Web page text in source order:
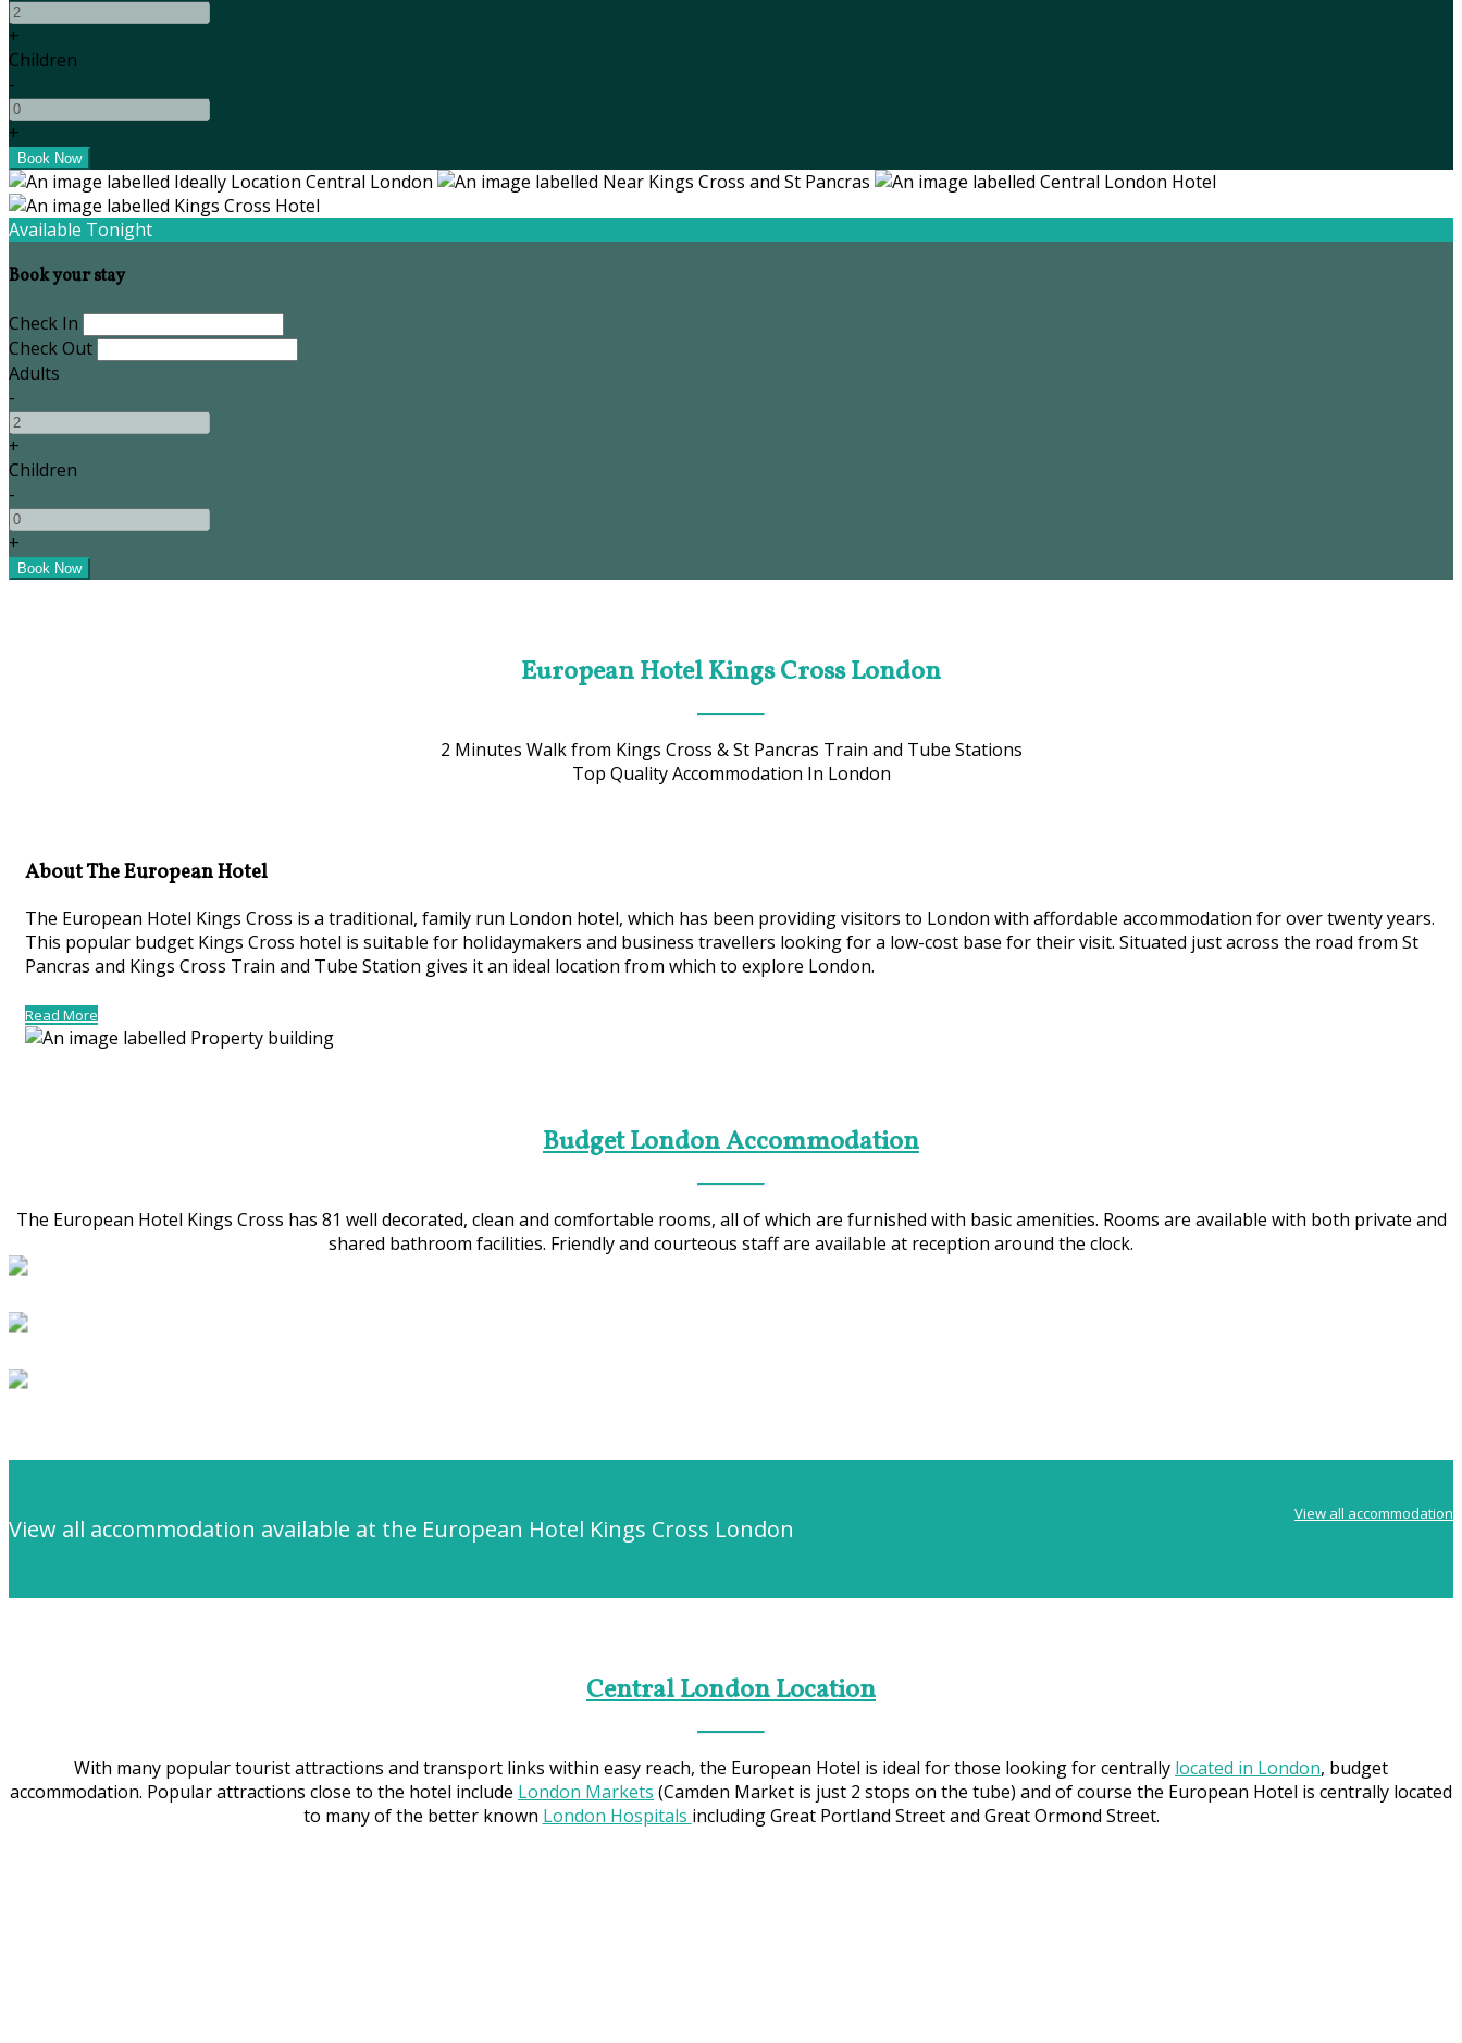
+
Children
-
+
Available Tonight
Book your stay
Check In
Check Out
Adults
-
+
Children
-
+
European Hotel Kings Cross London
2 Minutes Walk from Kings Cross & St Pancras Train and Tube Stations
Top Quality Accommodation In London
About The European Hotel
The European Hotel Kings Cross is a traditional, family run London hotel, which has been providing visitors to London with affordable accommodation for over twenty years.
This popular budget Kings Cross hotel is suitable for holidaymakers and business travellers looking for a low-cost base for their visit. Situated just across the road from St
Pancras and Kings Cross Train and Tube Station gives it an ideal location from which to explore London.
Read More
Budget London Accommodation
The European Hotel Kings Cross has 81 well decorated, clean and comfortable rooms, all of which are furnished with basic amenities. Rooms are available with both private and
shared bathroom facilities. Friendly and courteous staff are available at reception around the clock.
View all accommodation available at the European Hotel Kings Cross London
View all accommodation
Central London Location
With many popular tourist attractions and transport links within easy reach, the European Hotel is ideal for those looking for centrally located in London, budget
accommodation. Popular attractions close to the hotel include London Markets (Camden Market is just 2 stops on the tube) and of course the European Hotel is centrally located
to many of the better known London Hospitals including Great Portland Street and Great Ormond Street.